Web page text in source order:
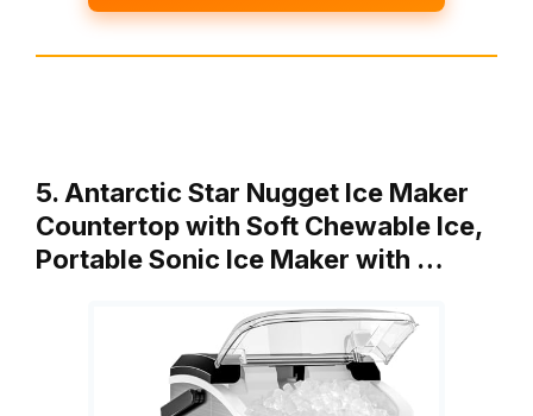
5. Antarctic Star Nugget Ice Maker
Countertop with Soft Chewable Ice,
Portable Sonic Ice Maker with …